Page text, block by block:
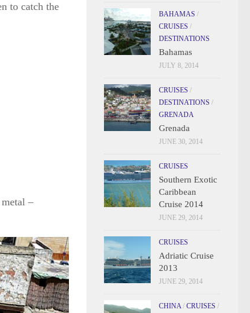
to catch the
–
BAHAMAS /
CRUISES /
DESTINATIONS
Bahamas
JULY 8, 2014
CRUISES /
DESTINATIONS /
GRENADA
Grenada
JUNE 30, 2014
CRUISES
Southern Exotic
Caribbean
Cruise 2014
JUNE 29, 2014
CRUISES
Adriatic Cruise
2013
JUNE 29, 2014
CHINA/ CRUISES /